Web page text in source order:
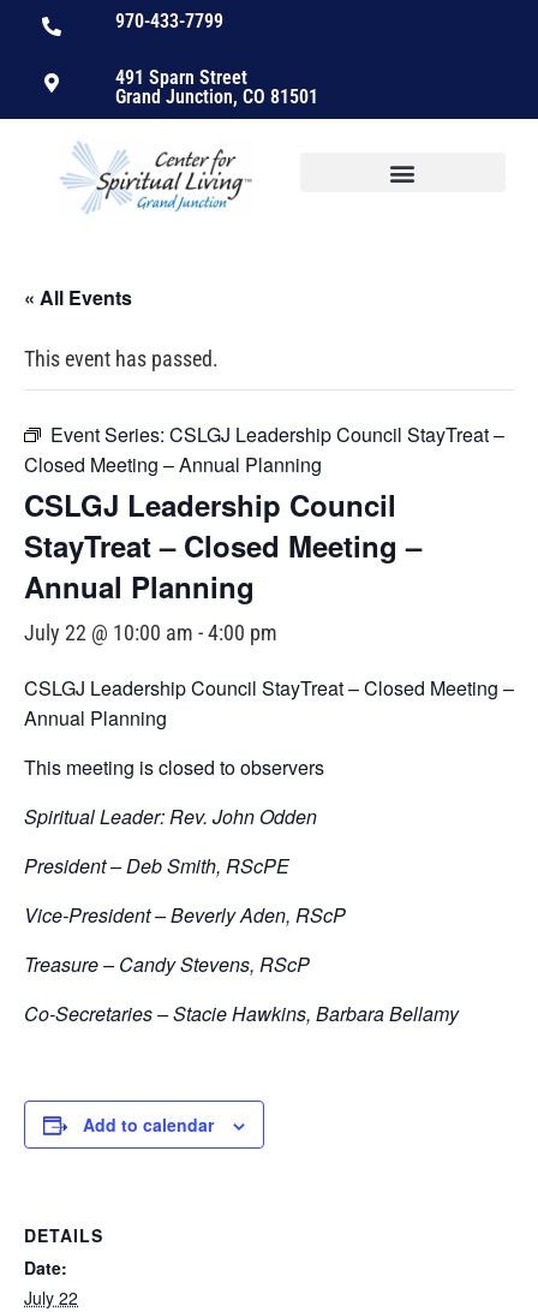
970-433-7799
491 Sparn Street
Grand Junction, CO 81501
« All Events
This event has passed.
Event Series: CSLGJ Leadership Council StayTreat –
Closed Meeting – Annual Planning
CSLGJ Leadership Council
StayTreat – Closed Meeting –
Annual Planning
July 22 @ 10:00 am -4:00 pm
CSLGJ Leadership Council StayTreat – Closed Meeting –
Annual Planning
This meeting is closed to observers
Spiritual Leader: Rev. John Odden
President – Deb Smith, RScPE
Vice-President – Beverly Aden, RScP
Treasure – Candy Stevens, RScP
Co-Secretaries – Stacie Hawkins, Barbara Bellamy
Add to calendar
DETAILS
Date:
July 22